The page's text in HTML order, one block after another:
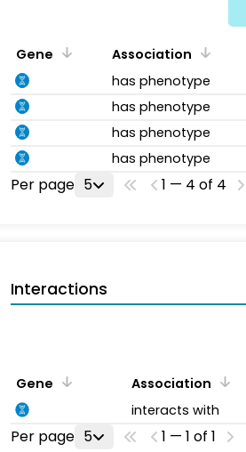
Gene Association
has phenotype
has phenotype
has phenotype
has phenotype
Per page 5 1 — 4 of 4
Interactions
Gene Association
interacts with
Per page 5 1 — 1 of 1